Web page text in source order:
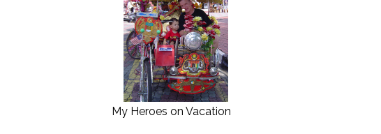
My Heroes on Vacation